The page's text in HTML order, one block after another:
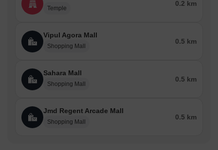
Aravalli Bio Diversity Park
Popular Roads in Sector 28
routes, Mehrauli-Gurgaon Road is one of the busiest roads in the
vicinity. A significant thoroughfare links Mehrauli in Delhi with the
city of Gurgaon. This road runs through Sector 28's centre and
including Cyber City, DLF Phase III, and Sikanderpur. Sector 28's
Mehrauli-Gurgaon Road is a busy location because numerous
Temple
0.2 km
Vipul Agora Mall
Shopping Mall
0.5 km
Sahara Mall
Shopping Mall
0.5 km
Jmd Regent Arcade Mall
Shopping Mall
0.5 km